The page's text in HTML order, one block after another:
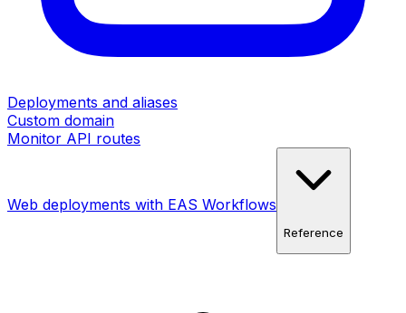
Deployments and aliases
Custom domain
Monitor API routes
Web deployments with EAS Workflows
Reference